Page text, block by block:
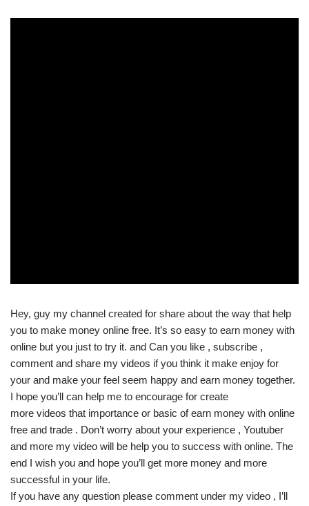
Hey, guy my channel created for share about the way that help
you to make money online free. It’s so easy to earn money with
online but you just to try it. and Can you like , subscribe ,
comment and share my videos if you think it make enjoy for
your and make your feel seem happy and earn money together.
I hope you’ll can help me to encourage for create
more videos that importance or basic of earn money with online
free and trade . Don’t worry about your experience , Youtuber
and more my video will be help you to success with online. The
end I wish you and hope you’ll get more money and more
successful in your life.
If you have any question please comment under my video , I’ll